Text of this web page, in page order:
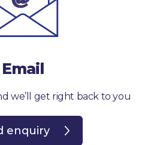
Email
we’ll get right back to you
enquiry